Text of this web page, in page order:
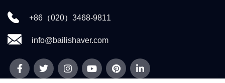
+86（020）3468-9811
info@bailishaver.com